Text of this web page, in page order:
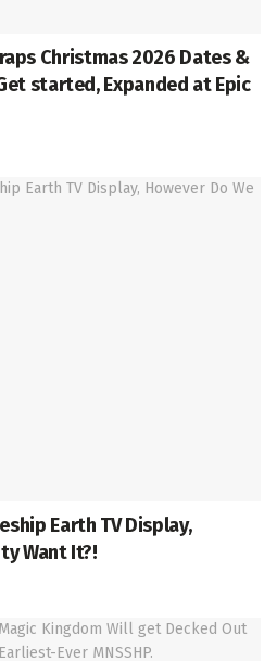
Christmas 2026 Dates &
started, Expanded at Epic
Earth TV Display,
Want It?!